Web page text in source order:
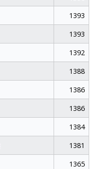
1393
1393
1392
1388
1386
1386
1384
1381
1365